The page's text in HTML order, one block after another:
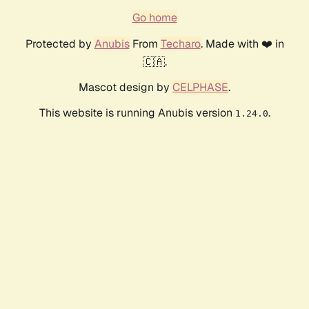
Go home
Protected by AnubisFrom Techaro. Made with ❤️ in
🇨🇦.
Mascot design by CELPHASE.
This website is running Anubis version 1.24.0.